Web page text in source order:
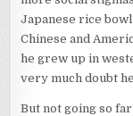
Japanese rice
Chinese and
he grew up in
very much doubt
But not going so